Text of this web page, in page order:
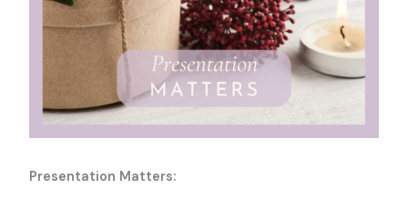
Presentation Matters: